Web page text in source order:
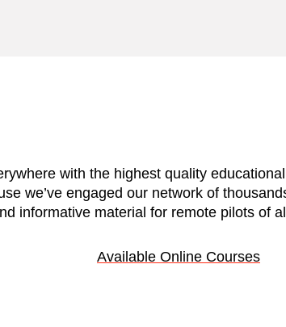
with the highest quality
we’ve engaged our network of
informative material for remote pilots of
Available Online Courses